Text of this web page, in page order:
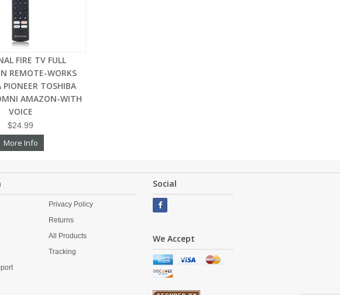
FIRE TV FULL
REMOTE-WORKS
PIONEER TOSHIBA
AMAZON-WITH
VOICE
$24.99
More Info
Privacy Policy
Returns
All Products
Tracking
Social
We Accept